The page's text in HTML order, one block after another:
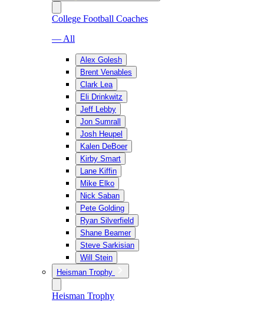
College Football Coaches
— All
Alex Golesh
Brent Venables
Clark Lea
Eli Drinkwitz
Jeff Lebby
Jon Sumrall
Josh Heupel
Kalen DeBoer
Kirby Smart
Lane Kiffin
Mike Elko
Nick Saban
Pete Golding
Ryan Silverfield
Shane Beamer
Steve Sarkisian
Will Stein
Heisman Trophy
Heisman Trophy